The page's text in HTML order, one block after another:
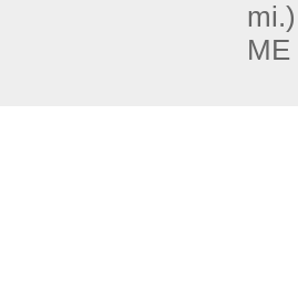
mi.)
ME